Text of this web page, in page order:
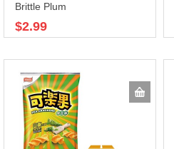
Brittle Plum
$2.99